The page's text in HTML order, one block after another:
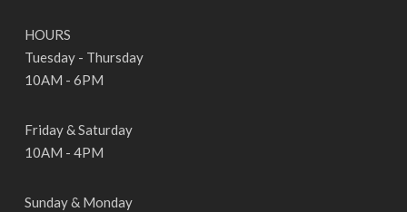
HOURS
Tuesday - Thursday
10AM - 6PM
Friday & Saturday
10AM - 4PM
Sunday & Monday